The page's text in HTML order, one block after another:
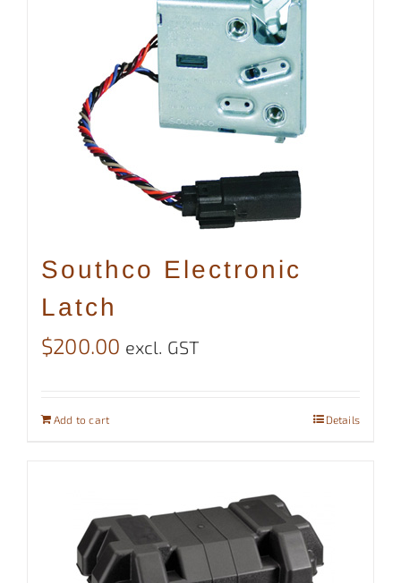
Southco Electronic
Latch
$200.00 excl. GST
Add to cart Details